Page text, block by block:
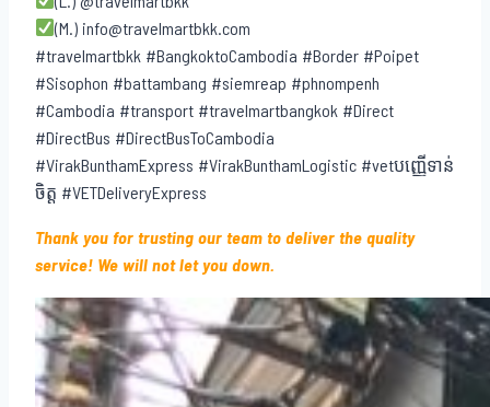
(M.) info@travelmartbkk.com
#travelmartbkk #BangkoktoCambodia #Border #Poipet
#Sisophon #battambang #siemreap #phnompenh
#Cambodia #transport #travelmartbangkok #Direct
#DirectBus #DirectBusToCambodia
#VirakBunthamExpress #VirakBunthamLogistic #vetបញ្ញើទាន់
ចិត្ត #VETDeliveryExpress
Thank you for trusting our team to deliver the quality
service! We will not let you down.